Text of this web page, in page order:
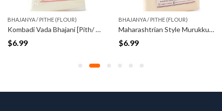
BHAJANYA / PITHE (FLOUR)
Kombadi Vada Bhajani [Pith/ Flour] (500gm)
$6.99
BHAJANYA / PITHE (FLOUR)
Maharashtrian Style Murukku Flour (500gm)
$6.99